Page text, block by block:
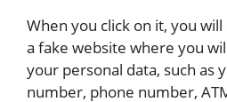
When you click on it, you
a fake website where you
your personal data, such as
number, phone number,